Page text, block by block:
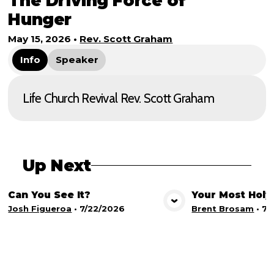
Hunger
May 15, 2026 • Rev. Scott Graham
Info
Speaker
Life Church Revival Rev. Scott Graham
Up Next
View Media
Can You See It?
Josh Figueroa • 7/22/2026
Your Most
Brent Brosam • 7/